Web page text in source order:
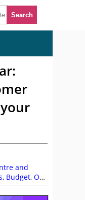
and
, Budget, On
,Vonage